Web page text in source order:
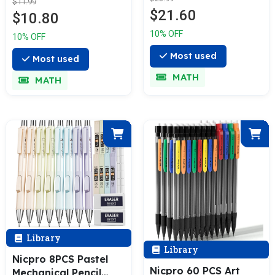
Refill, Eraser -
Weatherproof Metal
Barrel, Heavy Duty
Carpenter Pencil for
Outdoor Marking
Drafting Drawing
Sketching
$10.80
10% OFF
Most used
MATH
2.8mm Refills
Replacement, Deep
Hole Woodworking
Marker Construction
Pencils Heavy Duty
Woodworking Pencils
$21.60
10% OFF
Most used
MATH
Library
Nicpro 8PCS Pastel
Library
Nicpro 60 PCS Art